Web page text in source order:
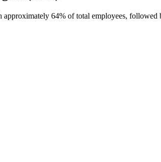
approximately 64% of total employees, followed